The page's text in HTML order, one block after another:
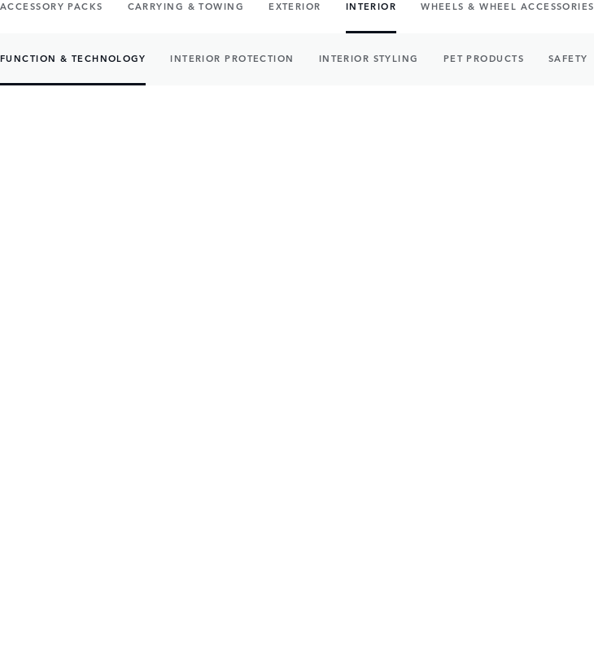
ACCESSORY PACKS CARRYING & TOWING EXTERIOR INTERIOR WHEELS & WHEEL ACCESSORIES
FUNCTION & TECHNOLOGY INTERIOR PROTECTION INTERIOR STYLING PET PRODUCTS SAFETY